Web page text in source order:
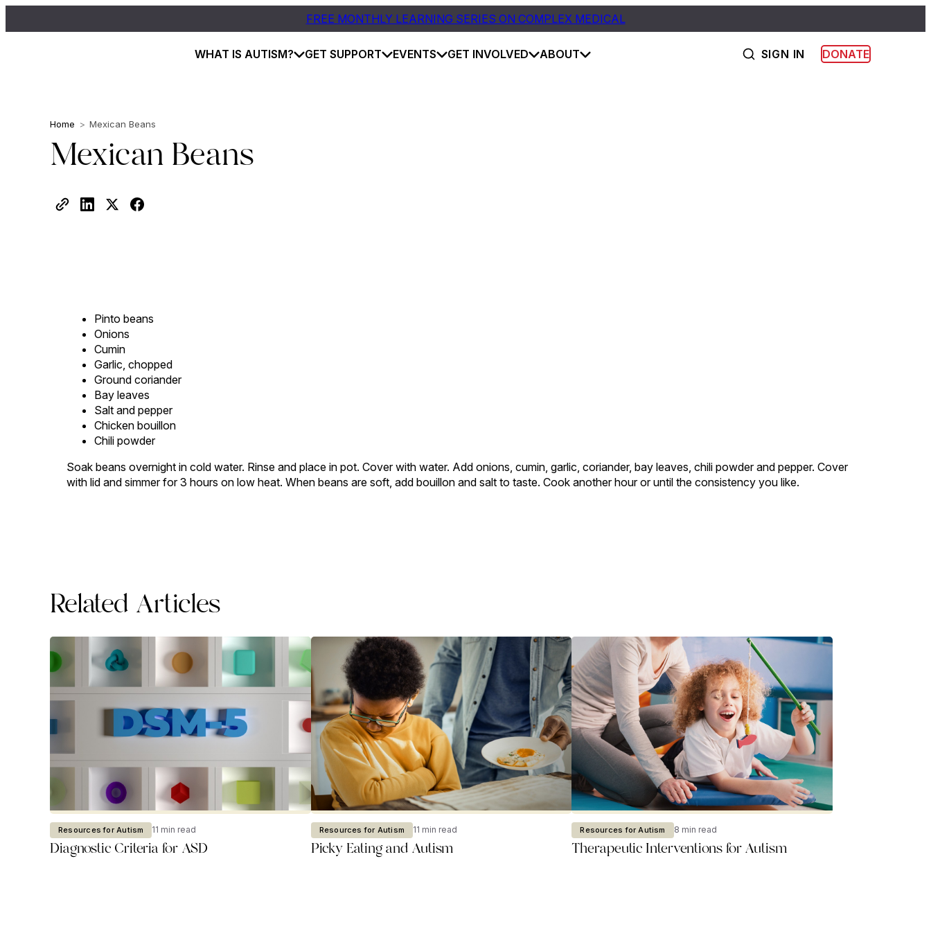
FREE MONTHLY LEARNING SERIES ON COMPLEX MEDICAL
WHAT IS AUTISM? GET SUPPORT EVENTS GET INVOLVED ABOUT SIGN IN DONATE
Home > Mexican Beans
Mexican Beans
Pinto beans
Onions
Cumin
Garlic, chopped
Ground coriander
Bay leaves
Salt and pepper
Chicken bouillon
Chili powder
Soak beans overnight in cold water. Rinse and place in pot. Cover with water. Add onions, cumin, garlic, coriander, bay leaves, chili powder and pepper. Cover
with lid and simmer for 3 hours on low heat. When beans are soft, add bouillon and salt to taste. Cook another hour or until the consistency you like.
Related Articles
Resources for Autism 11 min read
Diagnostic Criteria for ASD
Resources for Autism 11 min read
Picky Eating and Autism
Resources for Autism 8 min read
Therapeutic Interventions for Autism